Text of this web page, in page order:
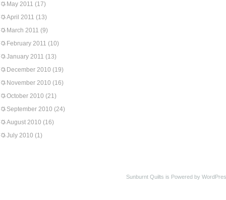
May 2011 (17)
April 2011 (13)
March 2011 (9)
February 2011 (10)
January 2011 (13)
December 2010 (19)
November 2010 (16)
October 2010 (21)
September 2010 (24)
August 2010 (16)
July 2010 (1)
Sunburnt Quilts is Powered by